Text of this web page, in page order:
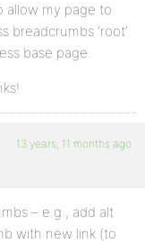
allow my page to
‘root’
base page.
13 years, 11 months ago
– e.g., add alt
with new link (to